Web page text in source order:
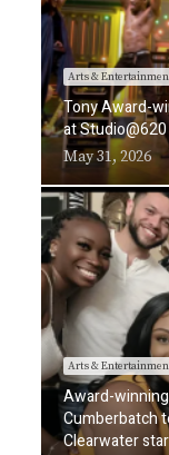
Arts &
Tony Award-
at
May 31, 2026
Arts &
Award-
Cumberbatch
Clearwater